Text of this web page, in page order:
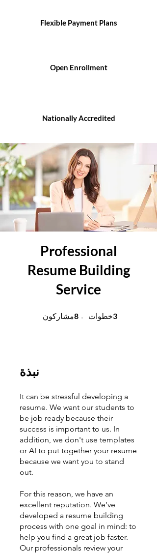
Flexible Payment Plans
Open Enrollment
Nationally Accredited
Professional
Resume Building
Service
3خطوات 8مشاركون
نبذة
It can be stressful developing a
resume. We want our students to
be job ready because their
success is important to us. In
addition, we don't use templates
or AI to put together your resume
because we want you to stand
out.
For this reason, we have an
excellent reputation. We’ve
developed a resume building
process with one goal in mind: to
help you find a great job faster.
Our professionals review your